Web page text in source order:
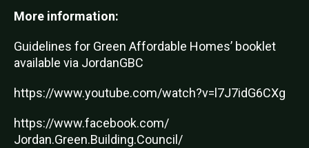
More information:
Guidelines for Green Affordable Homes’ booklet
available via JordanGBC
https://www.youtube.com/watch?v=l7J7idG6CXg
https://www.facebook.com/
Jordan.Green.Building.Council/